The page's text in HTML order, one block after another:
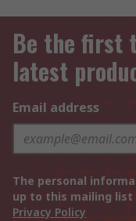
Be the first
latest
Email address
The personal
up to this mailing list
Privacy Policy